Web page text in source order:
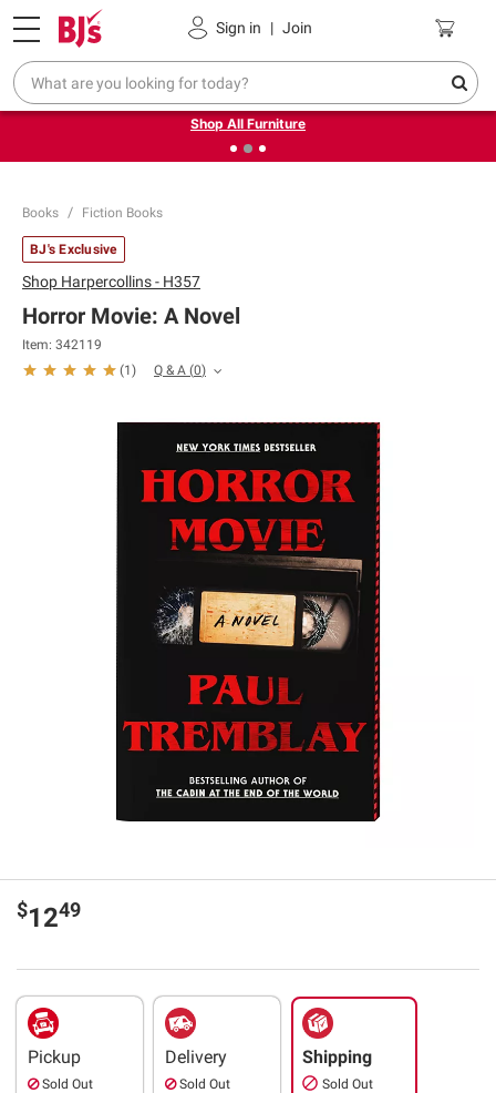
Sign in | Join
Pickup, Delivery or Shipping Coupons
❮Up to 30% off indoor furniture + FREE same-day delivery
on select.
Shop All Furniture
Books Fiction Books
BJ's Exclusive
Shop Harpercollins - H357
Horror Movie: A Novel
Item: 342119
(1 ) Q & A (0)
$1249
Pickup
Sold Out
Delivery
Sold Out
Shipping
Sold Out